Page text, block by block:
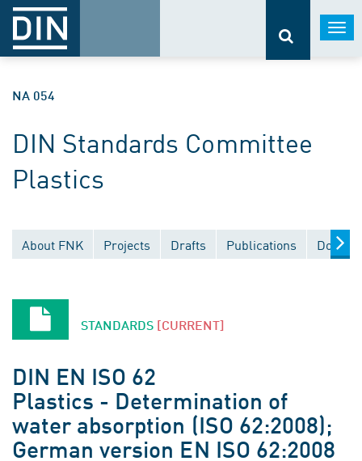
NA 054
DIN Standards Committee
Plastics
About FNK Projects Drafts Publications
STANDARDS [CURRENT]
DIN EN ISO 62
Plastics - Determination of
water absorption (ISO 62:2008);
German version EN ISO 62:2008